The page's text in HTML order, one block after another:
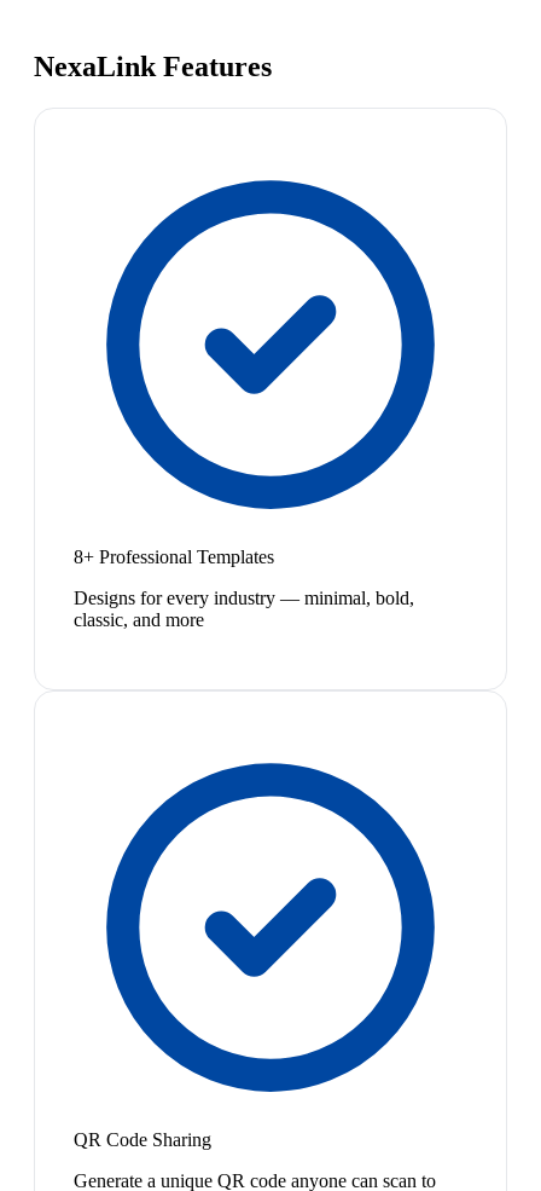
NexaLink Features
8+ Professional Templates
Designs for every industry — minimal, bold,
classic, and more
QR Code Sharing
Generate a unique QR code anyone can scan to